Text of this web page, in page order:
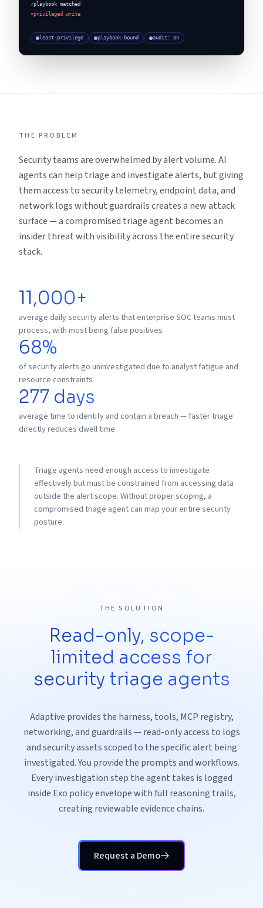
✓playbook matched
×privileged write
least-privilege playbook-bound audit: on
THE PROBLEM
Security teams are overwhelmed by alert volume. AI
agents can help triage and investigate alerts, but giving
them access to security telemetry, endpoint data, and
network logs without guardrails creates a new attack
surface — a compromised triage agent becomes an
insider threat with visibility across the entire security
stack.
11,000+
average daily security alerts that enterprise SOC teams must
process, with most being false positives
68%
of security alerts go uninvestigated due to analyst fatigue and
resource constraints
277 days
average time to identify and contain a breach — faster triage
directly reduces dwell time
Triage agents need enough access to investigate
effectively but must be constrained from accessing data
outside the alert scope. Without proper scoping, a
compromised triage agent can map your entire security
posture.
THE SOLUTION
Read-only, scope-
limited access for
security triage agents
Adaptive provides the harness, tools, MCP registry,
networking, and guardrails — read-only access to logs
and security assets scoped to the specific alert being
investigated. You provide the prompts and workflows.
Every investigation step the agent takes is logged
inside Exo policy envelope with full reasoning trails,
creating reviewable evidence chains.
Request a Demo